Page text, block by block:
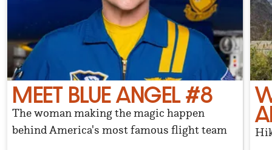
MEET BLUE ANGEL #8
The woman making the magic happen
behind America's most famous flight team